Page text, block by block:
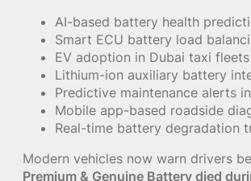
AI-based battery health
Smart ECU battery load
EV adoption in Dubai taxi fleets
Lithium-ion auxiliary battery
Predictive maintenance alerts
Mobile app-based roadside
Real-time battery degradation
Modern vehicles now warn drivers
Premium & Genuine Battery died